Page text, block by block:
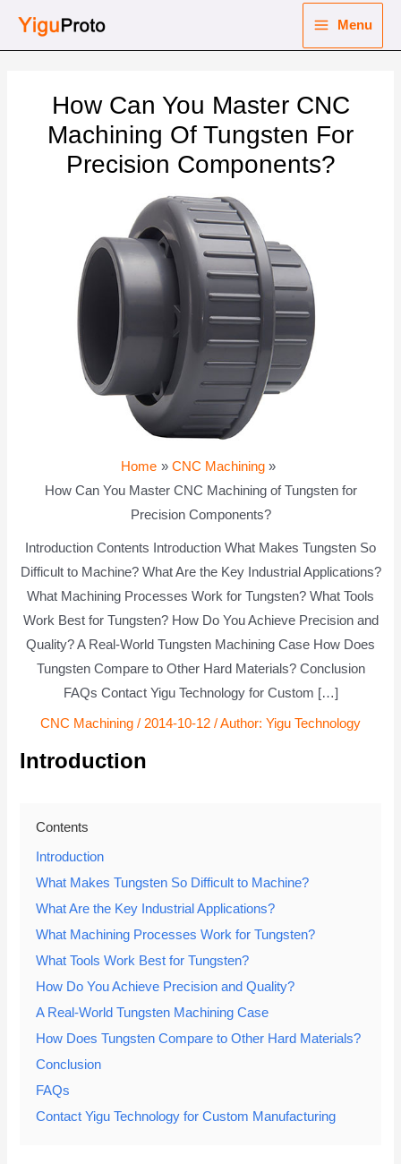
Menu
How Can You Master CNC
Machining Of Tungsten For
Precision Components?
Home
CNC Machining
How Can You Master CNC Machining of Tungsten for
Precision Components?
Introduction Contents Introduction What Makes Tungsten So
Difficult to Machine? What Are the Key Industrial Applications?
What Machining Processes Work for Tungsten? What Tools
Work Best for Tungsten? How Do You Achieve Precision and
Quality? A Real-World Tungsten Machining Case How Does
Tungsten Compare to Other Hard Materials? Conclusion
FAQs Contact Yigu Technology for Custom […]
CNC Machining / 2014-10-12 / Author: Yigu Technology
Introduction
Contents
Introduction
What Makes Tungsten So Difficult to Machine?
What Are the Key Industrial Applications?
What Machining Processes Work for Tungsten?
What Tools Work Best for Tungsten?
How Do You Achieve Precision and Quality?
A Real-World Tungsten Machining Case
How Does Tungsten Compare to Other Hard Materials?
Conclusion
FAQs
Contact Yigu Technology for Custom Manufacturing